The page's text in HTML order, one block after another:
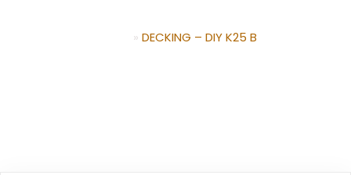
» DECKING – DIY K25 B